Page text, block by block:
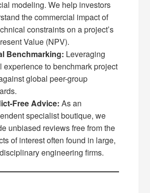
modeling. We help investors
the commercial impact of
constraints on a project’s
Value (NPV).
Benchmarking: Leveraging
experience to benchmark project
global peer-group
Free Advice: As an
specialist boutique, we
unbiased reviews free from the
of interest often found in large,
engineering firms.